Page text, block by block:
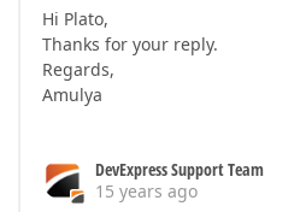
Hi Plato,
Thanks for your reply.
Regards,
Amulya
DevExpress Support Team
15 years ago